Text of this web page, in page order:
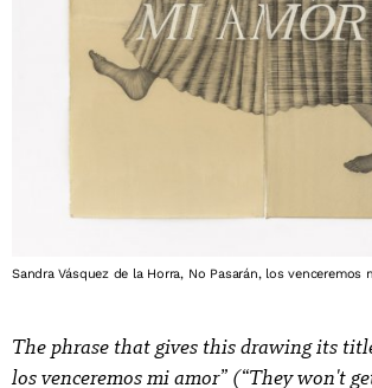
Sandra Vásquez de la Horra, No Pasarán, los venceremos
The phrase that gives this drawing its
los venceremos mi amor” (“They won't